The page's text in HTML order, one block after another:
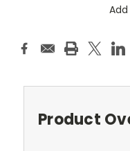
Add
Product